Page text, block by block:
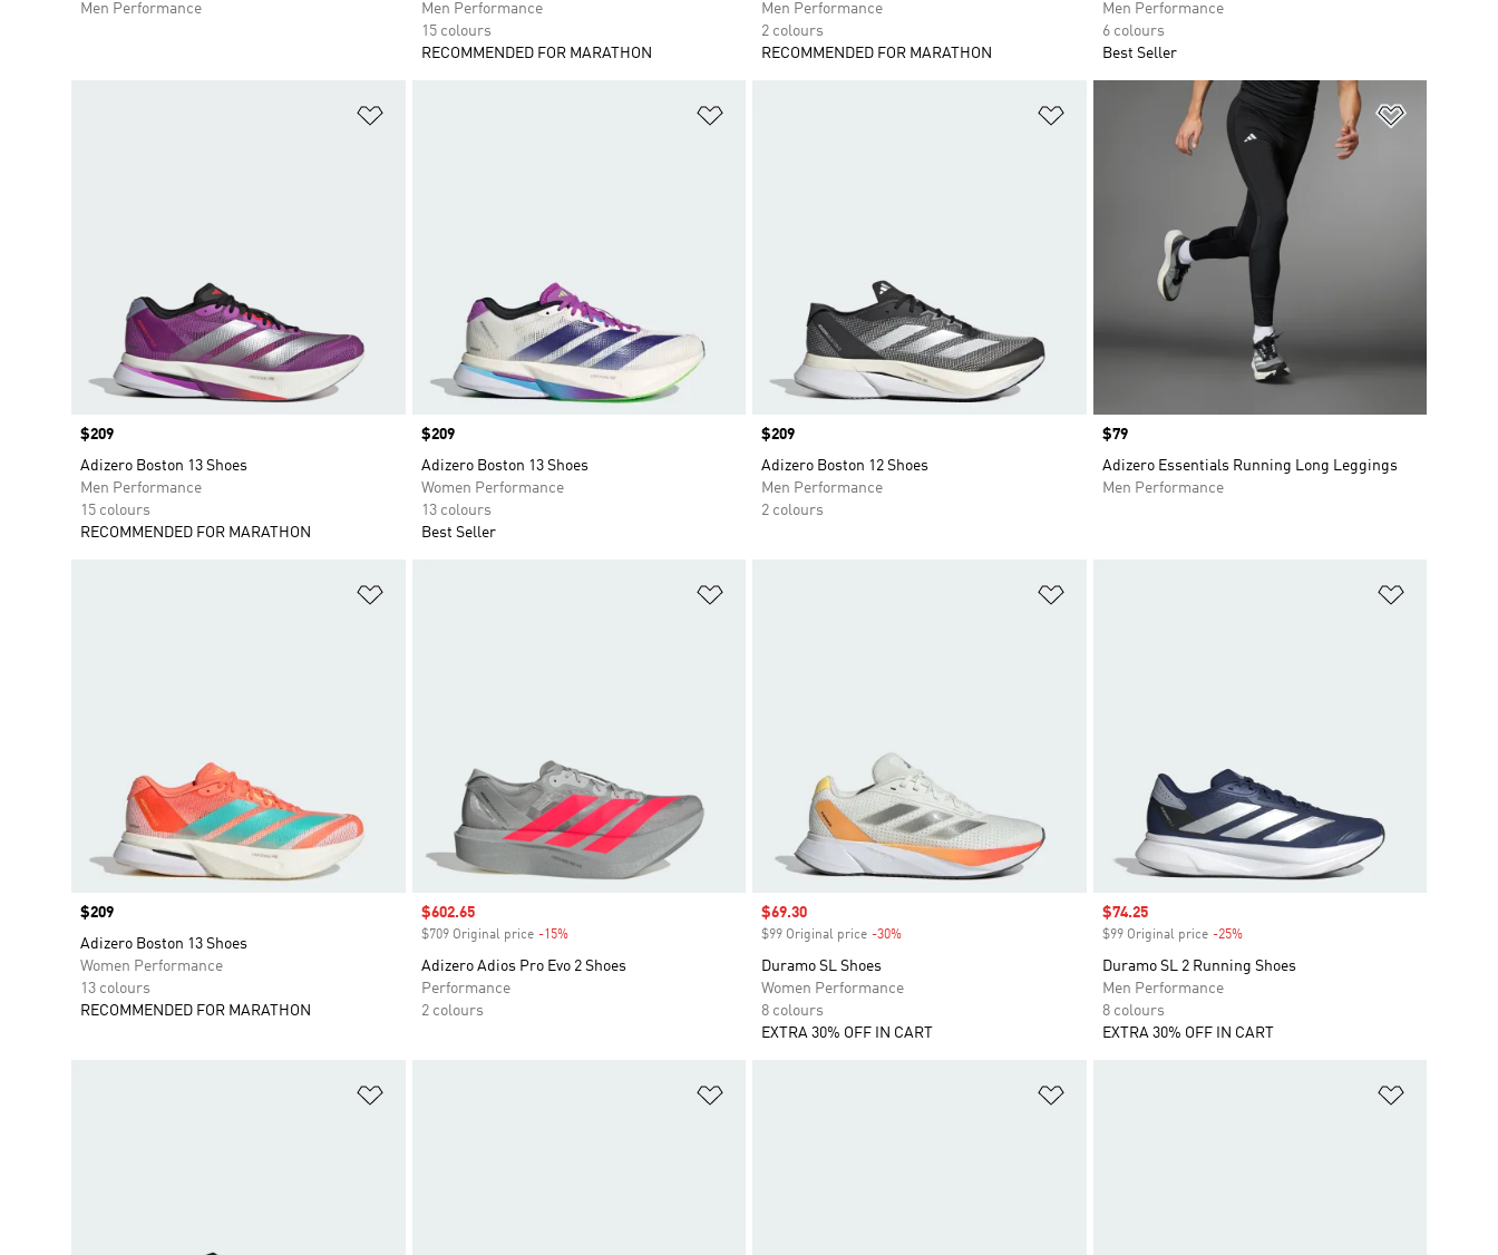
Men Performance
Men Performance
15 colours
RECOMMENDED FOR MARATHON
Men Performance
2 colours
RECOMMENDED FOR MARATHON
Men Performance
6 colours
Best Seller
Price
$209
Adizero Boston 13 Shoes
Men Performance
15 colours
RECOMMENDED FOR MARATHON
Price
$209
Adizero Boston 13 Shoes
Women Performance
13 colours
Best Seller
Price
$209
Adizero Boston 12 Shoes
Men Performance
2 colours
Price
$79
Adizero Essentials Running Long Leggings
Men Performance
Price
$209
Adizero Boston 13 Shoes
Women Performance
13 colours
RECOMMENDED FOR MARATHON
Sale price
$602.65
$709 Original price -15%Discount
Adizero Adios Pro Evo 2 Shoes
Performance
2 colours
Sale price
$69.30
$99 Original price -30%
Duramo SL Shoes
Women Performance
8 colours
EXTRA 30% OFF IN CART
Sale price
$74.25
$99 Original price -25%Discount
Duramo SL 2 Running Shoes
Men Performance
8 colours
EXTRA 30% OFF IN CART